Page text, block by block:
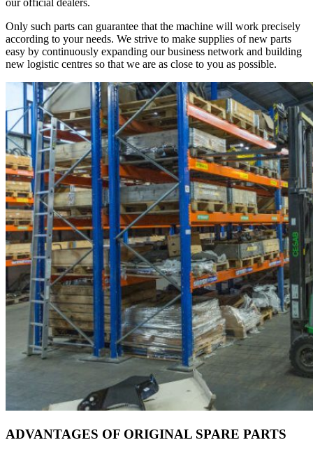
our official dealers.
Only such parts can guarantee that the machine will work precisely
according to your needs. We strive to make supplies of new parts
easy by continuously expanding our business network and building
new logistic centres so that we are as close to you as possible.
ADVANTAGES OF ORIGINAL SPARE PARTS